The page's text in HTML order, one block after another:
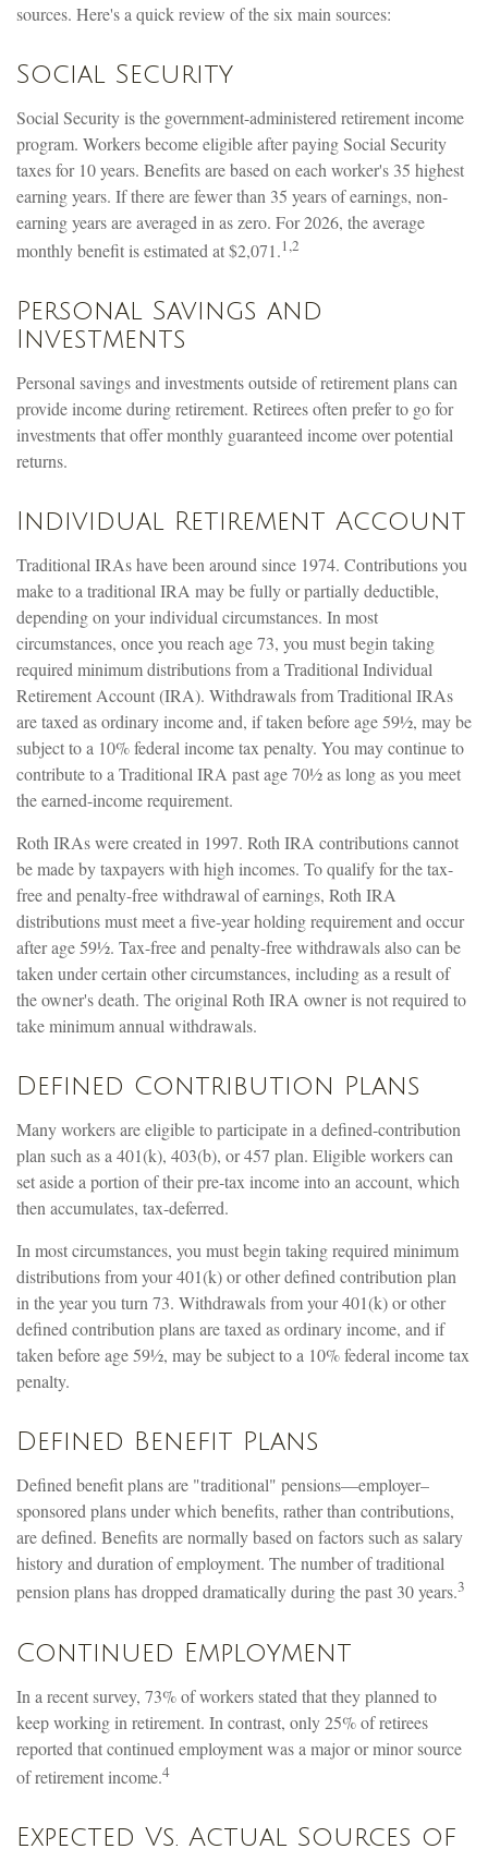
sources. Here's a quick review of the six main sources:
Social Security
Social Security is the government-administered retirement income
program. Workers become eligible after paying Social Security
taxes for 10 years. Benefits are based on each worker's 35 highest
earning years. If there are fewer than 35 years of earnings, non-
earning years are averaged in as zero. For 2026, the average
monthly benefit is estimated at $2,071.1,2
Personal Savings and
Investments
Personal savings and investments outside of retirement plans can
provide income during retirement. Retirees often prefer to go for
investments that offer monthly guaranteed income over potential
returns.
Individual Retirement Account
Traditional IRAs have been around since 1974. Contributions you
make to a traditional IRA may be fully or partially deductible,
depending on your individual circumstances. In most
circumstances, once you reach age 73, you must begin taking
required minimum distributions from a Traditional Individual
Retirement Account (IRA). Withdrawals from Traditional IRAs
are taxed as ordinary income and, if taken before age 59½, may be
subject to a 10% federal income tax penalty. You may continue to
contribute to a Traditional IRA past age 70½ as long as you meet
the earned-income requirement.
Roth IRAs were created in 1997. Roth IRA contributions cannot
be made by taxpayers with high incomes. To qualify for the tax-
free and penalty-free withdrawal of earnings, Roth IRA
distributions must meet a five-year holding requirement and occur
after age 59½. Tax-free and penalty-free withdrawals also can be
taken under certain other circumstances, including as a result of
the owner's death. The original Roth IRA owner is not required to
take minimum annual withdrawals.
Defined Contribution Plans
Many workers are eligible to participate in a defined-contribution
plan such as a 401(k), 403(b), or 457 plan. Eligible workers can
set aside a portion of their pre-tax income into an account, which
then accumulates, tax-deferred.
In most circumstances, you must begin taking required minimum
distributions from your 401(k) or other defined contribution plan
in the year you turn 73. Withdrawals from your 401(k) or other
defined contribution plans are taxed as ordinary income, and if
taken before age 59½, may be subject to a 10% federal income tax
penalty.
Defined Benefit Plans
Defined benefit plans are "traditional" pensions—employer–
sponsored plans under which benefits, rather than contributions,
are defined. Benefits are normally based on factors such as salary
history and duration of employment. The number of traditional
pension plans has dropped dramatically during the past 30 years.3
Continued Employment
In a recent survey, 73% of workers stated that they planned to
keep working in retirement. In contrast, only 25% of retirees
reported that continued employment was a major or minor source
of retirement income.4
Expected Vs. Actual Sources of